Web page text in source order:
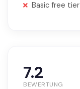
Basic free tier
7.2
BEWERTUNG